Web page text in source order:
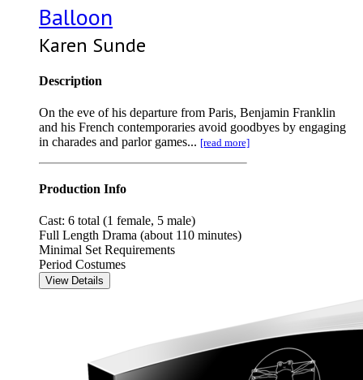
Balloon
Karen Sunde
Description
On the eve of his departure from Paris, Benjamin Franklin
and his French contemporaries avoid goodbyes by engaging
in charades and parlor games... [read more]
Production Info
Cast: 6 total (1 female, 5 male)
Full Length Drama (about 110 minutes)
Minimal Set Requirements
Period Costumes
View Details